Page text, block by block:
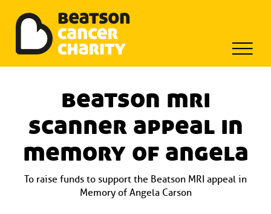
Beatson Tribute Fund
beatson mri
scanner appeal in
memory of angela
To raise funds to support the Beatson MRI appeal in
Memory of Angela Carson